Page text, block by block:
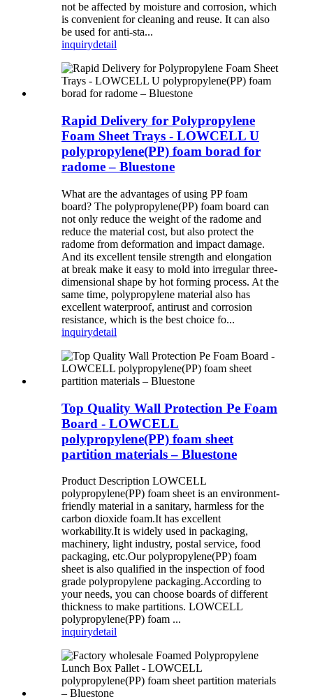
not be affected by moisture and corrosion, which
is convenient for cleaning and reuse. It can also
be used for anti-sta...
inquirydetail
Rapid Delivery for Polypropylene
Foam Sheet Trays - LOWCELL U
polypropylene(PP) foam borad for
radome – Bluestone
What are the advantages of using PP foam
board? The polypropylene(PP) foam board can
not only reduce the weight of the radome and
reduce the material cost, but also protect the
radome from deformation and impact damage.
And its excellent tensile strength and elongation
at break make it easy to mold into irregular three-
dimensional shape by hot forming process. At the
same time, polypropylene material also has
excellent waterproof, antirust and corrosion
resistance, which is the best choice fo...
inquirydetail
Top Quality Wall Protection Pe Foam
Board - LOWCELL
polypropylene(PP) foam sheet
partition materials – Bluestone
Product Description LOWCELL
polypropylene(PP) foam sheet is an environment-
friendly material in a sanitary, harmless for the
carbon dioxide foam.It has excellent
workability.It is widely used in packaging,
machinery, light industry, postal service, food
packaging, etc.Our polypropylene(PP) foam
sheet is also qualified in the inspection of food
grade polypropylene packaging.According to
your needs, you can choose boards of different
thickness to make partitions. LOWCELL
polypropylene(PP) foam ...
inquirydetail